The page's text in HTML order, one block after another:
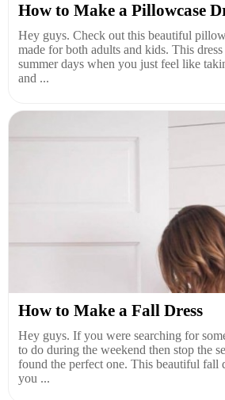
How to Make a Pillowcase
Hey guys. Check out this beautiful pillow
made for both adults and kids. This
summer days when you just feel like
and ...
How to Make a Fall Dress
Hey guys. If you were searching for
to do during the weekend then stop the
found the perfect one. This beautiful fall
you ...